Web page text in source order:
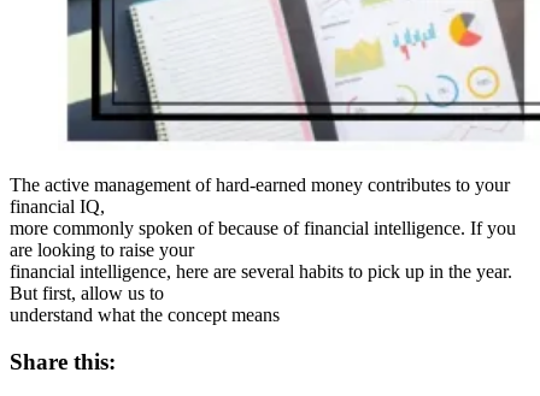
The active management of hard-earned money contributes to your
financial IQ,
more commonly spoken of because of financial intelligence. If you
are looking to raise your
financial intelligence, here are several habits to pick up in the year.
But first, allow us to
understand what the concept means
Share this: